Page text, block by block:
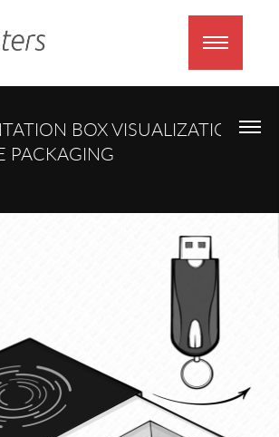
BOX VISUALIZATION
PACKAGING